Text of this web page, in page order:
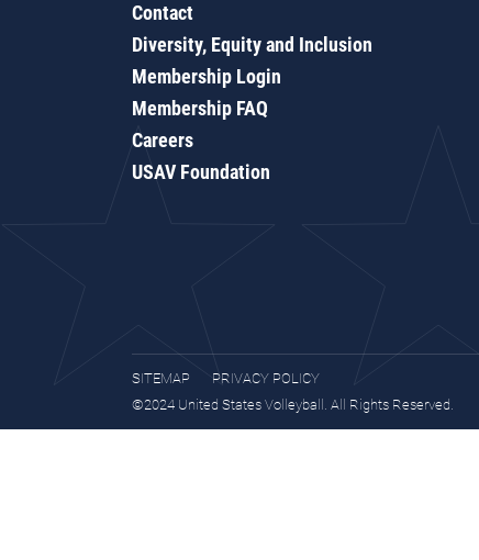
Contact
Diversity, Equity and Inclusion
Membership Login
Membership FAQ
Careers
USAV Foundation
SITEMAP
PRIVACY POLICY
©2024 United States Volleyball. All Rights Reserved.